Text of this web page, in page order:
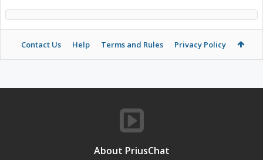
Contact Us Help Terms and Rules Privacy Policy
About PriusChat